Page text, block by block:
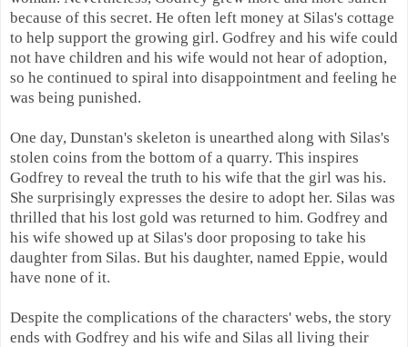
because of this secret. He often left money at Silas's cottage
to help support the growing girl. Godfrey and his wife could
not have children and his wife would not hear of adoption,
so he continued to spiral into disappointment and feeling he
was being punished.
One day, Dunstan's skeleton is unearthed along with Silas's
stolen coins from the bottom of a quarry. This inspires
Godfrey to reveal the truth to his wife that the girl was his.
She surprisingly expresses the desire to adopt her. Silas was
thrilled that his lost gold was returned to him. Godfrey and
his wife showed up at Silas's door proposing to take his
daughter from Silas. But his daughter, named Eppie, would
have none of it.
Despite the complications of the characters' webs, the story
ends with Godfrey and his wife and Silas all living their